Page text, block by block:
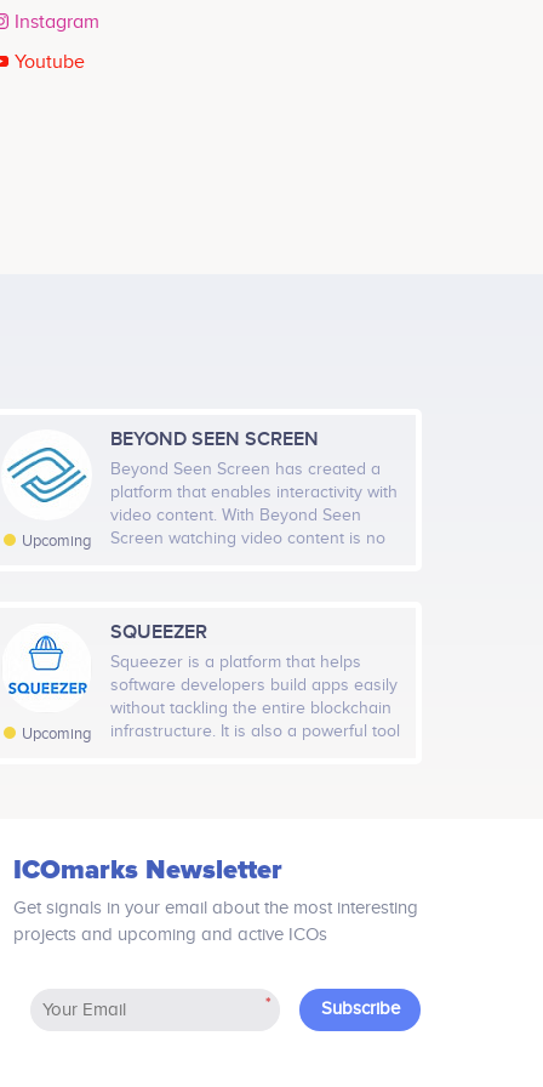
Instagram
Youtube
Upcoming
BEYOND SEEN SCREEN
Beyond Seen Screen has created a
platform that enables interactivity with
video content. With Beyond Seen
Screen watching video content is no
companies to link additional
information to the video content.
Viewers will no longer only passively
receive adverts, trailers and other
video content but will have ability to
interactively engage with them by
Upcoming
SQUEEZER
Squeezer is a platform that helps
software developers build apps easily
without tackling the entire blockchain
infrastructure. It is also a powerful tool
Google Functions, and Azure
ICOmarks Newsletter
Get signals in your email about the most interesting
projects and upcoming and active ICOs
* Subscribe